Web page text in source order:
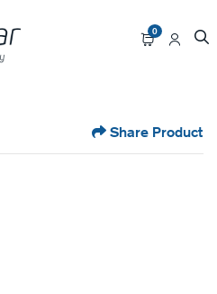
0
Share Product